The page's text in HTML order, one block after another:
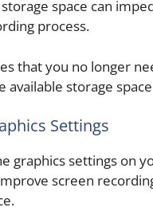
space can
process.
that you no longer
available storage
Settings
graphics settings on
screen